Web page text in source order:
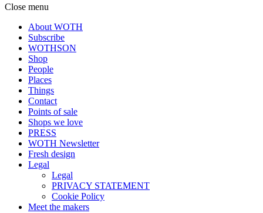
Close menu
About WOTH
Subscribe
WOTHSON
Shop
People
Places
Things
Contact
Points of sale
Shops we love
PRESS
WOTH Newsletter
Fresh design
Legal
Legal
PRIVACY STATEMENT
Cookie Policy
Meet the makers